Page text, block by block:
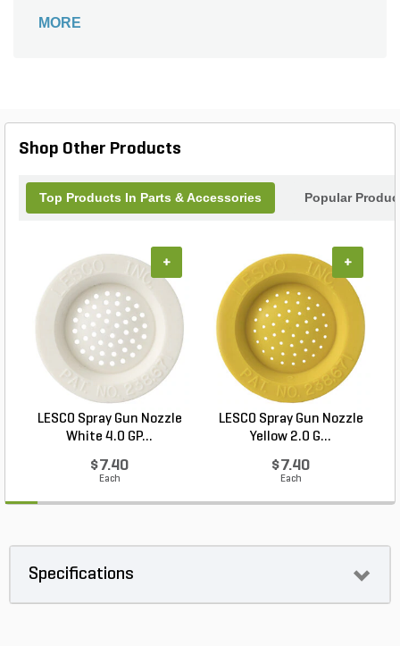
MORE
Shop Other Products
Top Products In Parts & Accessories Popular
LESCO Spray Gun Nozzle
White 4.0 GP...
$7.40
Each
+
LESCO Spray Gun Nozzle
Yellow 2.0 G...
$7.40
Each
+
Specifications